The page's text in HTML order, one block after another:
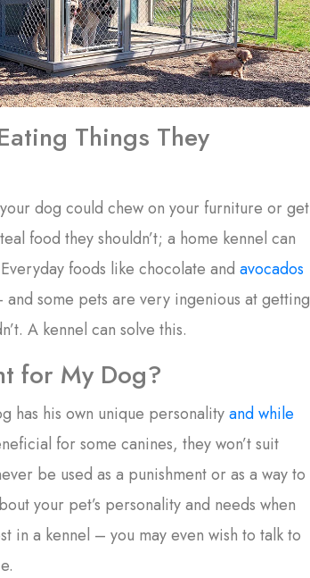
Things They
dog could chew on your furniture or get
food they shouldn’t; a home kennel can
foods like chocolate and avocados
and some pets are very ingenious at getting
A kennel can solve this.
for My Dog?
has his own unique personalityand while
for some canines, they won’t suit
be used as a punishment or as a way to
your pet’s personality and needs when
in a kennel – you may even wish to talk to